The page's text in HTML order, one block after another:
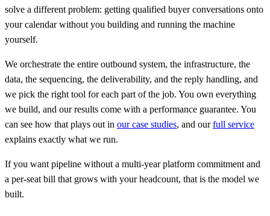
solve a different problem: getting qualified buyer conversations onto
your calendar without you building and running the machine
yourself.
We orchestrate the entire outbound system, the infrastructure, the
data, the sequencing, the deliverability, and the reply handling, and
we pick the right tool for each part of the job. You own everything
we build, and our results come with a performance guarantee. You
can see how that plays out in our case studies, and ourfull service
explains exactly what we run.
If you want pipeline without a multi-year platform commitment and
a per-seat bill that grows with your headcount, that is the model we
built.